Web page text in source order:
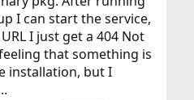
I can start the service,
I just get a 404 Not
that something is
installation, but I